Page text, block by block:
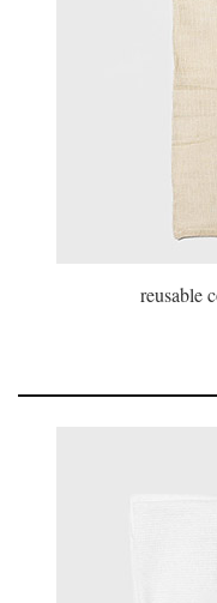
reusable